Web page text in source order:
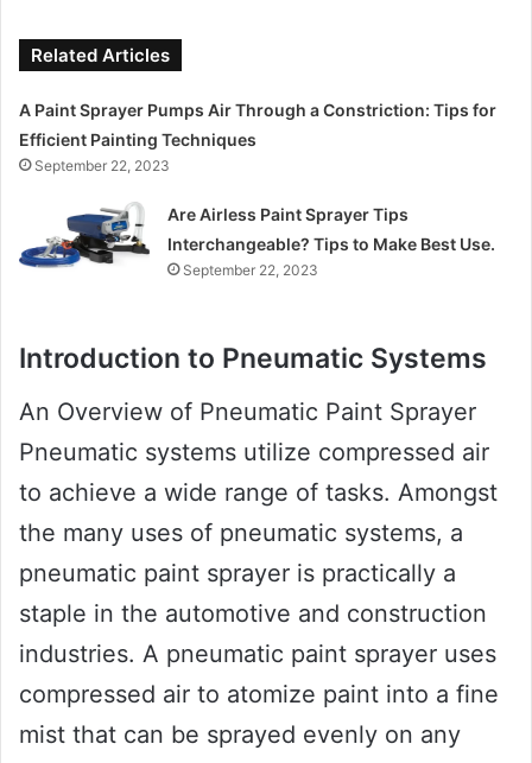
Related Articles
A Paint Sprayer Pumps Air Through a Constriction: Tips for
Efficient Painting Techniques
September 22, 2023
Are Airless Paint Sprayer Tips
Interchangeable? Tips to Make Best Use.
September 22, 2023
Introduction to Pneumatic Systems
An Overview of Pneumatic Paint Sprayer
Pneumatic systems utilize compressed air
to achieve a wide range of tasks. Amongst
the many uses of pneumatic systems, a
pneumatic paint sprayer is practically a
staple in the automotive and construction
industries. A pneumatic paint sprayer uses
compressed air to atomize paint into a fine
mist that can be sprayed evenly on any